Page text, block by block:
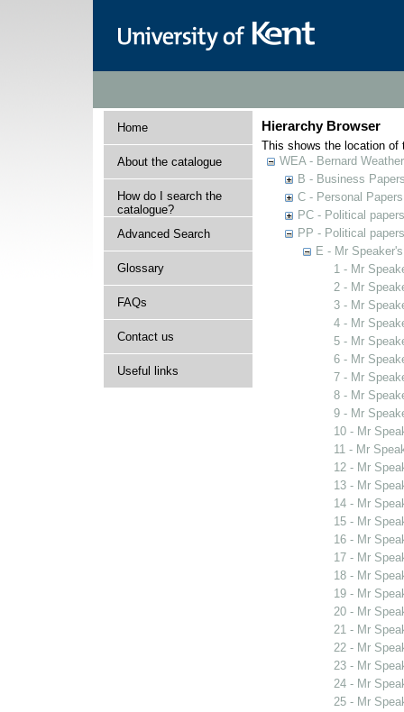
Home
About the catalogue
How do I search the
catalogue?
Advanced Search
Glossary
FAQs
Contact us
Useful links
Hierarchy Browser
This shows the location of
WEA - Bernard
B - Business
C - Personal Papers
PC - Political
PP - Political
E - Mr
1 - Mr
2 - Mr
3 - Mr
4 - Mr
5 - Mr
6 - Mr
7 - Mr
8 - Mr
9 - Mr
10 - Mr
11 - Mr
12 - Mr
13 - Mr
14 - Mr
15 - Mr
16 - Mr
17 - Mr
18 - Mr
19 - Mr
20 - Mr
21 - Mr
22 - Mr
23 - Mr
24 - Mr
25 - Mr